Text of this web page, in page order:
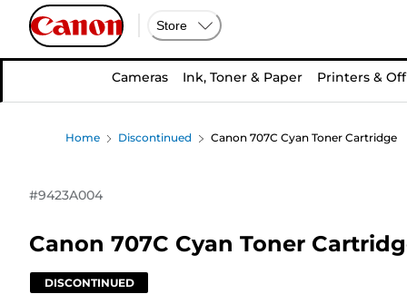
Store
Cameras Ink, Toner & Paper Printers &
Home Discontinued Canon 707C Cyan Toner Cartridge
#9423A004
Canon 707C Cyan Toner
DISCONTINUED